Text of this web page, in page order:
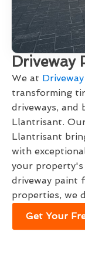
Driveway
We at
transforming
driveways, and
Llantrisant.
Llantrisant
with
your property's
driveway paint
properties, we
Get Your